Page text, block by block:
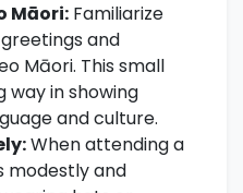
Māori: Familiarize
and
Māori. This small
way in showing
and culture.
When attending a
modestly and